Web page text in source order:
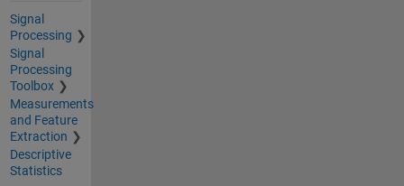
Signal
Processing
Signal
Processing
Toolbox
Measurements
and Feature
Extraction
Descriptive
Statistics